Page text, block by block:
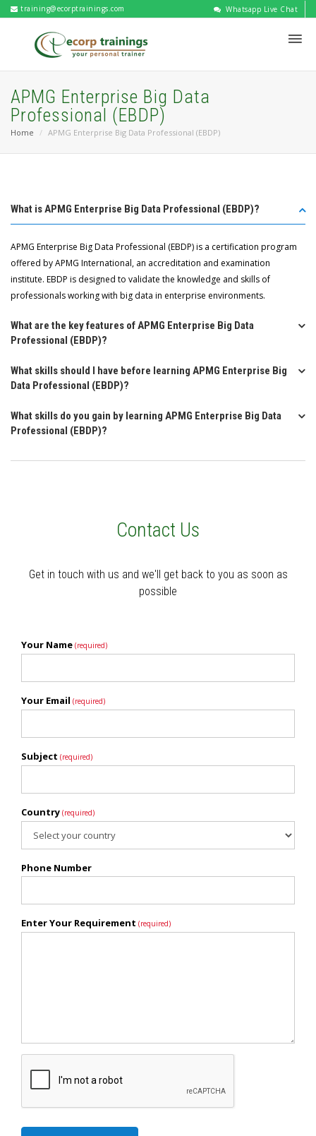
training@ecorptrainings.com Whatsapp Live Chat
APMG Enterprise Big Data
Professional (EBDP)
Home APMG Enterprise Big Data Professional (EBDP)
What is APMG Enterprise Big Data Professional (EBDP)?
APMG Enterprise Big Data Professional (EBDP) is a certification program
offered by APMG International, an accreditation and examination
institute. EBDP is designed to validate the knowledge and skills of
professionals working with big data in enterprise environments.
What are the key features of APMG Enterprise Big Data
Professional (EBDP)?
What skills should I have before learning APMG Enterprise Big
Data Professional (EBDP)?
What skills do you gain by learning APMG Enterprise Big Data
Professional (EBDP)?
Contact Us
Get in touch with us and we'll get back to you as soon as
possible
Your Name (required)
Your Email (required)
Subject (required)
Country (required)
Phone Number
Enter Your Requirement (required)